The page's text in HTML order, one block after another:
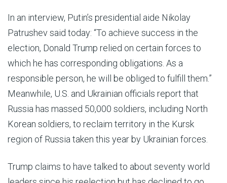
In an interview, Putin’s presidential aide Nikolay
Patrushev said today: “To achieve success in the
election, Donald Trump relied on certain forces to
which he has corresponding obligations. As a
responsible person, he will be obliged to fulfill them.”
Meanwhile, U.S. and Ukrainian officials report that
Russia has massed 50,000 soldiers, including North
Korean soldiers, to reclaim territory in the Kursk
region of Russia taken this year by Ukrainian forces.
Trump claims to have talked to about seventy world